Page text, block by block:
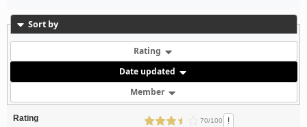
Sort by
Rating
Date updated
Member
Rating 70/100 !